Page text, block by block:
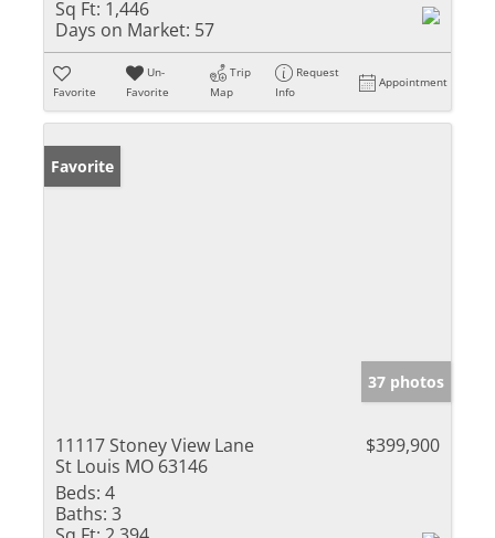
Sq Ft: 1,446
Days on Market: 57
Favorite
Un-
Favorite
Trip
Map
Request
Info
Appointment
Favorite
37 photos
11117 Stoney View Lane
St Louis MO 63146
$399,900
Beds: 4
Baths: 3